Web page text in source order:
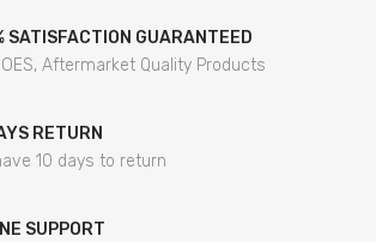
SATISFACTION GUARANTEED
OES, Aftermarket Quality Products
RETURN
10 days to return
SUPPORT